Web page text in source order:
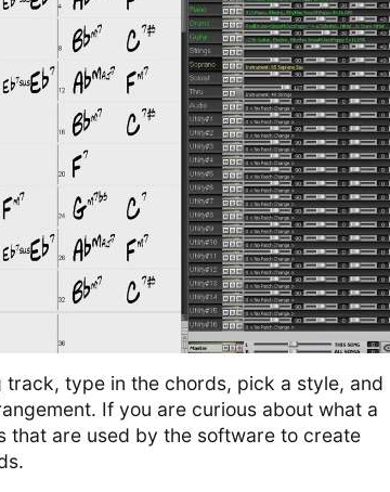
type in the chords, pick a style, and
If you are curious about what a
that are used by the software to create